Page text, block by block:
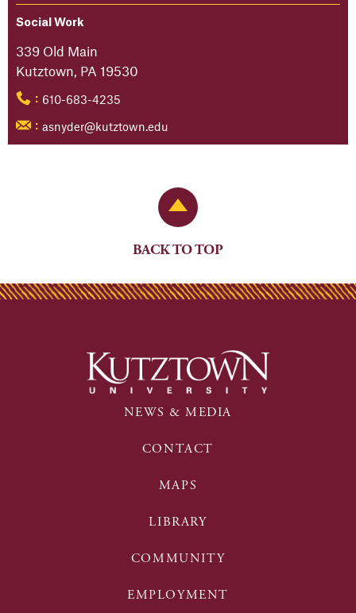
Social Work
339 Old Main
Kutztown, PA 19530
: 610-683-4235
: asnyder@kutztown.edu
Back to Top
BACK TO TOP
NEWS & MEDIA
CONTACT
MAPS
LIBRARY
COMMUNITY
EMPLOYMENT